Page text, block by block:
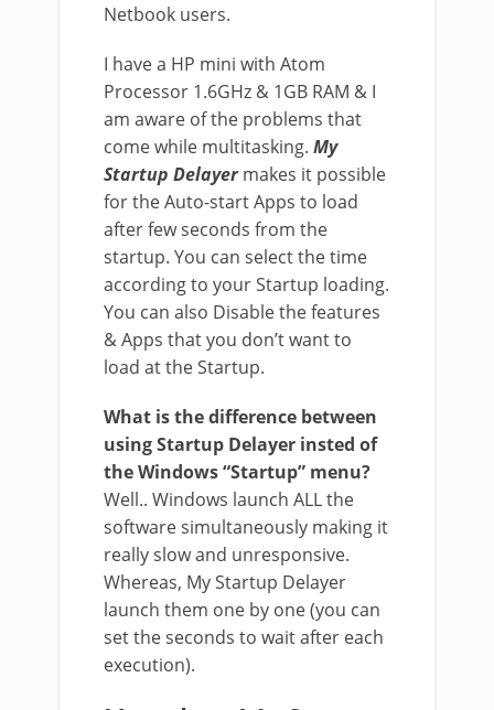
Netbook users.
I have a HP mini with Atom
Processor 1.6GHz & 1GB RAM & I
am aware of the problems that
come while multitasking. My
Startup Delayermakes it possible
for the Auto-start Apps to load
after few seconds from the
startup. You can select the time
according to your Startup loading.
You can also Disable the features
& Apps that you don’t want to
load at the Startup.
What is the difference between
using Startup Delayer insted of
the Windows “Startup” menu?
Well.. Windows launch ALL the
software simultaneously making it
really slow and unresponsive.
Whereas, My Startup Delayer
launch them one by one (you can
set the seconds to wait after each
execution).